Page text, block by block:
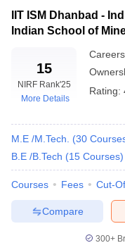
an entrance such as JEE
the fee of the course.
placement chances so
variables when
Understand Your
Get Clarity on Career
Explore the Different
Consider Industry
Evaluate Curriculum
Don’t Ignore
IIT ISM Dhanbad -
Indian School of
15
NIRF Rank'25
More Details
Rating:
M.E /M.Tech. (30
B.E /B.Tech (15 Courses)
Courses Fees Cut-
Compare
300+